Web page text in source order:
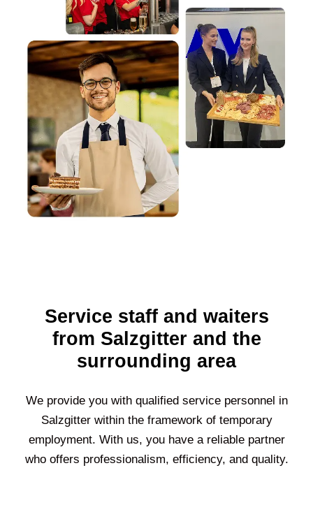
Service staff and waiters
from Salzgitter and the
surrounding area
We provide you with qualified service personnel in
Salzgitter within the framework of temporary
employment. With us, you have a reliable partner
who offers professionalism, efficiency, and quality.